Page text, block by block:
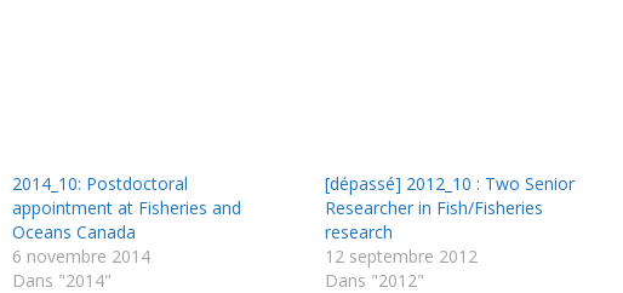
2014_10: Postdoctoral
appointment at Fisheries and
Oceans Canada
6 novembre 2014
Dans "2014"
[dépassé] 2012_10 : Two Senior
Researcher in Fish/Fisheries
research
12 septembre 2012
Dans "2012"